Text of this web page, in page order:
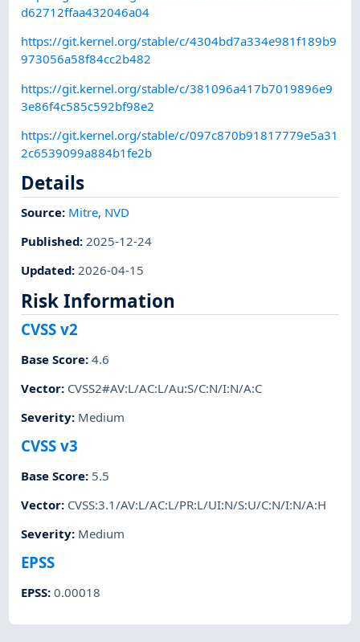
d62712ffaa432046a04
https://git.kernel.org/stable/c/4304bd7a334e981f189b9
973056a58f84cc2b482
https://git.kernel.org/stable/c/381096a417b7019896e9
3e86f4c585c592bf98e2
https://git.kernel.org/stable/c/097c870b91817779e5a31
2c6539099a884b1fe2b
Details
Source: Mitre, NVD
Published:2025-12-24
Updated:2026-04-15
Risk Information
CVSS v2
Base Score:4.6
Vector: CVSS2#AV:L/AC:L/Au:S/C:N/I:N/A:C
Severity: Medium
CVSS v3
Base Score: 5.5
Vector: CVSS:3.1/AV:L/AC:L/PR:L/UI:N/S:U/C:N/I:N/A:H
Severity: Medium
EPSS
EPSS:0.00018